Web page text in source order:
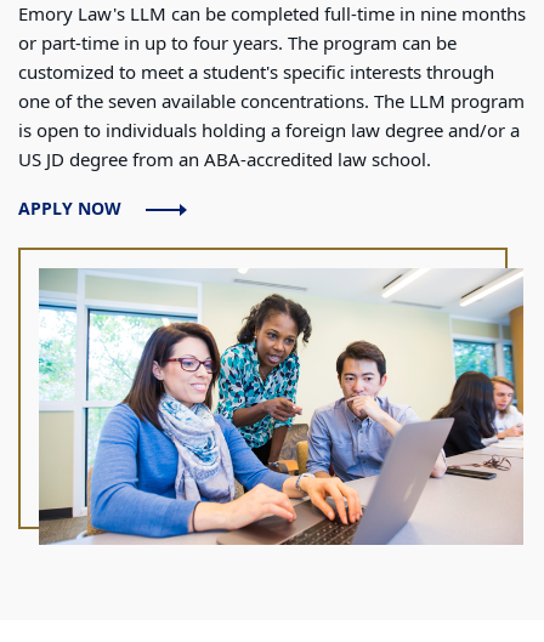
Emory Law's LLM can be completed full-time in nine months
or part-time in up to four years. The program can be
customized to meet a student's specific interests through
one of the seven available concentrations. The LLM program
is open to individuals holding a foreign law degree and/or a
US JD degree from an ABA-accredited law school.
APPLY NOW